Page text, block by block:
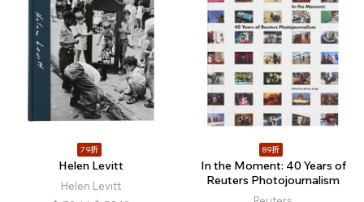
79折
Helen Levitt
Helen Levitt
89折
In the Moment: 40 Years of
Reuters Photojournalism